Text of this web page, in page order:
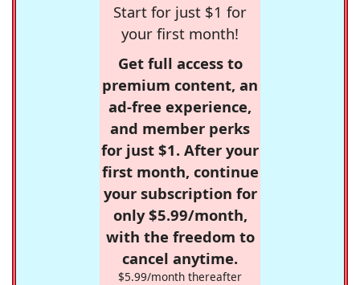
Start for just $1 for
your first month!
Get full access to
premium content, an
ad-free experience,
and member perks
for just $1. After your
first month, continue
your subscription for
only $5.99/month,
with the freedom to
cancel anytime.
$5.99/month thereafter